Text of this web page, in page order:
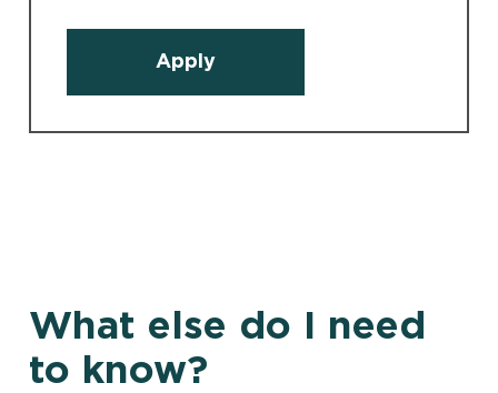
Apply
What else do I need
to know?